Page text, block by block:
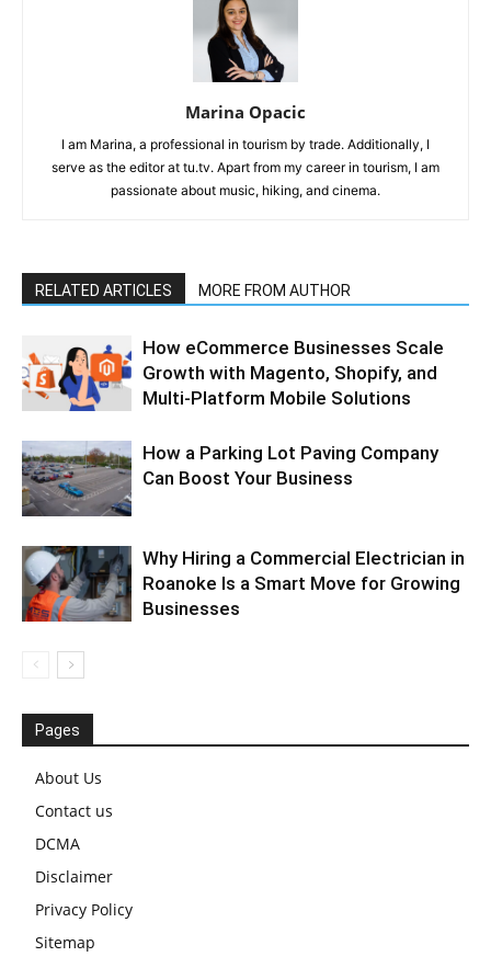
Marina Opacic
I am Marina, a professional in tourism by trade. Additionally, I
serve as the editor at tu.tv. Apart from my career in tourism, I am
passionate about music, hiking, and cinema.
RELATED ARTICLES MORE FROM AUTHOR
How eCommerce Businesses Scale
Growth with Magento, Shopify, and
Multi-Platform Mobile Solutions
How a Parking Lot Paving Company
Can Boost Your Business
Why Hiring a Commercial Electrician in
Roanoke Is a Smart Move for Growing
Businesses
Pages
About Us
Contact us
DCMA
Disclaimer
Privacy Policy
Sitemap